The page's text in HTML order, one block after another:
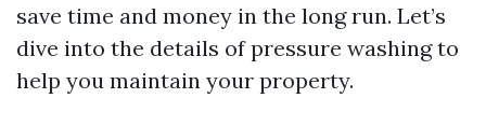
save time and money in the long run. Let’s
dive into the details of pressure washing to
help you maintain your property.